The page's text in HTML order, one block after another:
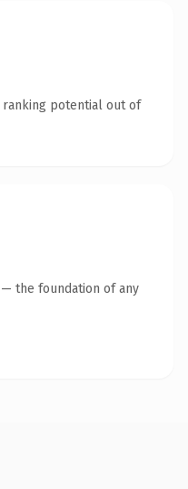
ranking potential out of
the foundation of any